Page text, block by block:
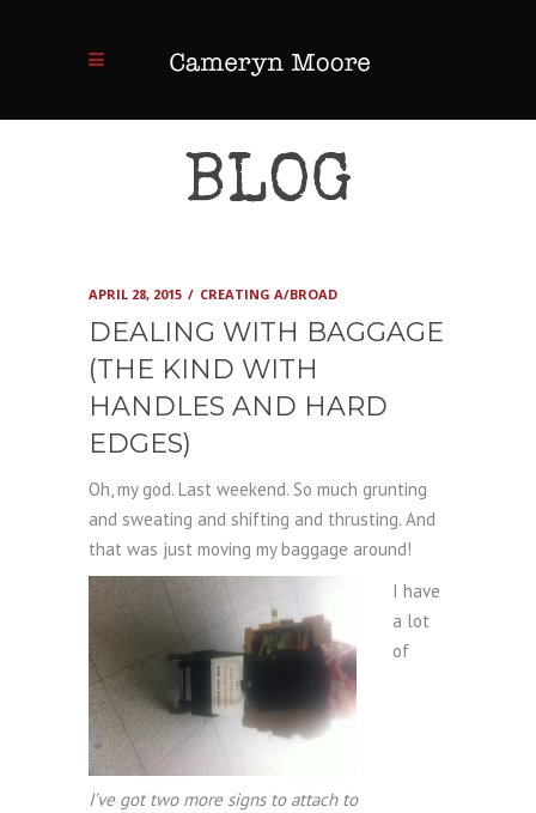
BLOG
APRIL 28, 2015 CREATING A/BROAD
DEALING WITH BAGGAGE
(THE KIND WITH
HANDLES AND HARD
EDGES)
Oh, my god. Last weekend. So much grunting
and sweating and shifting and thrusting. And
that was just moving my baggage around!
I’ve got two more signs to attach to
I have
a lot
of